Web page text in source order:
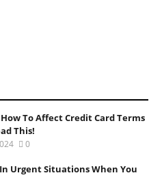
To Affect Credit Card Terms
This!
0
Urgent Situations When You